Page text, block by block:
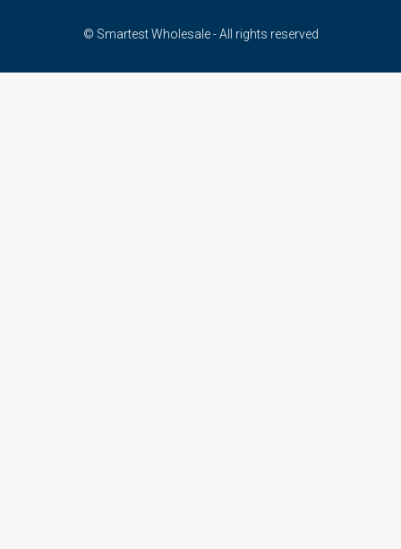
© Smartest Wholesale - All rights reserved